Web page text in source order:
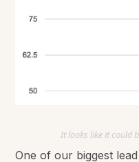
It looks like it could
One of our biggest